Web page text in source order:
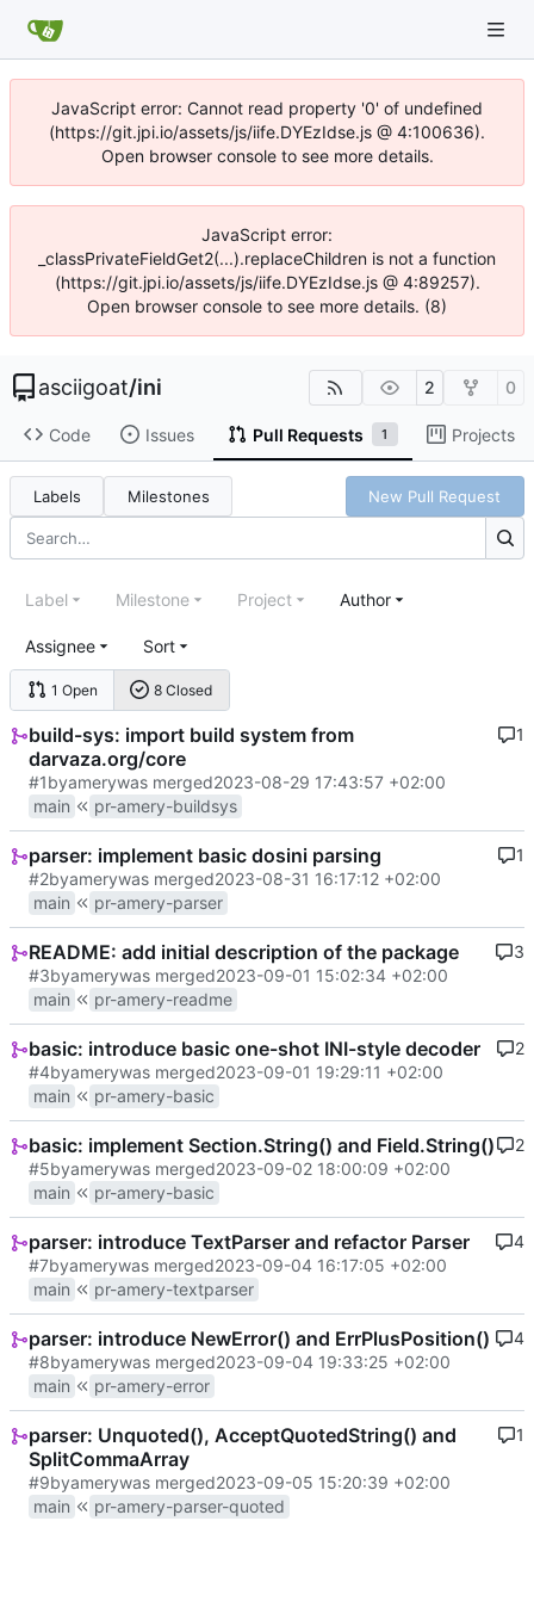
JavaScript error: Cannot read property '0' of undefined
(https://git.jpi.io/assets/js/iife.DYEzIdse.js @ 4:100636).
Open browser console to see more details.
JavaScript error:
_classPrivateFieldGet2(...).replaceChildren is not a function
(https://git.jpi.io/assets/js/iife.DYEzIdse.js @ 4:89257).
Open browser console to see more details. (8)
asciigoat/ini 2 0
Code Issues Pull Requests 1 Projects
Labels Milestones New Pull Request
1 Open 8 Closed
Label Milestone Project Author
Assignee Sort
build-sys: import build system from
darvaza.org/core
#1byamerywas merged2023-08-29 17:43:57 +02:00
main
pr-amery-buildsys
1
parser: implement basic dosini parsing
#2byamerywas merged2023-08-31 16:17:12 +02:00
main
pr-amery-parser
1
README: add initial description of the package
#3byamerywas merged2023-09-01 15:02:34 +02:00
main
pr-amery-readme
3
basic: introduce basic one-shot INI-style decoder
#4byamerywas merged2023-09-01 19:29:11 +02:00
main
pr-amery-basic
2
basic: implement Section.String() and Field.String()
#5byamerywas merged2023-09-02 18:00:09 +02:00
main
pr-amery-basic
2
parser: introduce TextParser and refactor Parser
#7byamerywas merged2023-09-04 16:17:05 +02:00
main
pr-amery-textparser
4
parser: introduce NewError() and ErrPlusPosition()
#8byamerywas merged2023-09-04 19:33:25 +02:00
main
pr-amery-error
4
parser: Unquoted(), AcceptQuotedString() and
SplitCommaArray
#9byamerywas merged2023-09-05 15:20:39 +02:00
main
pr-amery-parser-quoted
1